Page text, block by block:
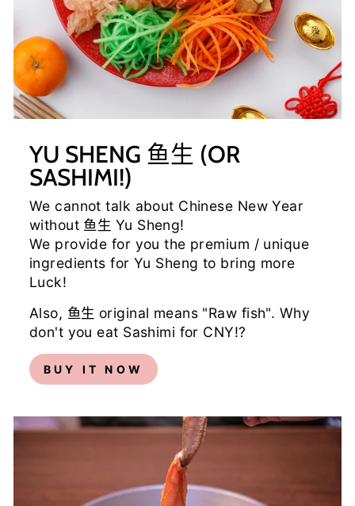
YU SHENG 鱼生 (OR
SASHIMI!)
We cannot talk about Chinese New Year
without 鱼生 Yu Sheng!
We provide for you the premium / unique
ingredients for Yu Sheng to bring more
Luck!
Also, 鱼生 original means "Raw fish". Why
don't you eat Sashimi for CNY!?
BUY IT NOW